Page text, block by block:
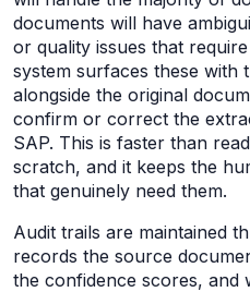
documents will have
or quality issues that
system surfaces these with
alongside the original
confirm or correct the
SAP. This is faster than
scratch, and it keeps the
that genuinely need them.
Audit trails are maintained
records the source
the confidence scores, and